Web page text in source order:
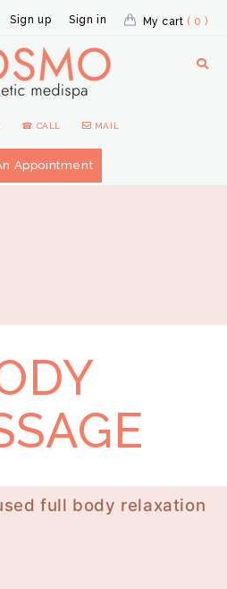
Sign up Sign in My cart ( 0 )
☎ CALL MAIL
Appointment
full body relaxation